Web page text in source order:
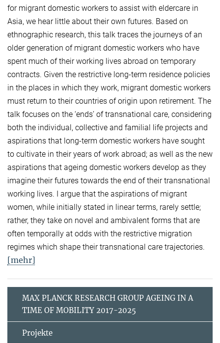
for migrant domestic workers to assist with eldercare in
Asia, we hear little about their own futures. Based on
ethnographic research, this talk traces the journeys of an
older generation of migrant domestic workers who have
spent much of their working lives abroad on temporary
contracts. Given the restrictive long-term residence policies
in the places in which they work, migrant domestic workers
must return to their countries of origin upon retirement. The
talk focuses on the ‘ends’ of transnational care, considering
both the individual, collective and familial life projects and
aspirations that long-term domestic workers have sought
to cultivate in their years of work abroad; as well as the new
aspirations that ageing domestic workers develop as they
imagine their futures towards the end of their transnational
working lives. I argue that the aspirations of migrant
women, while initially stated in linear terms, rarely settle;
rather, they take on novel and ambivalent forms that are
often temporally at odds with the restrictive migration
regimes which shape their transnational care trajectories.
[mehr]
MAX PLANCK RESEARCH GROUP AGEING IN A
TIME OF MOBILITY 2017-2025
Projekte